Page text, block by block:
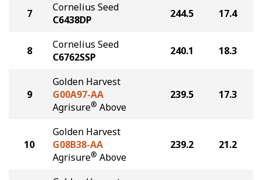
7
Cornelius Seed
C6438DP
244.5 17.4
8
Cornelius Seed
C6762SSP
240.1 18.3
9
Golden Harvest
G00A97-AA
Agrisure® Above
239.5 17.3
10
Golden Harvest
G08B38-AA
Agrisure® Above
239.2 21.2